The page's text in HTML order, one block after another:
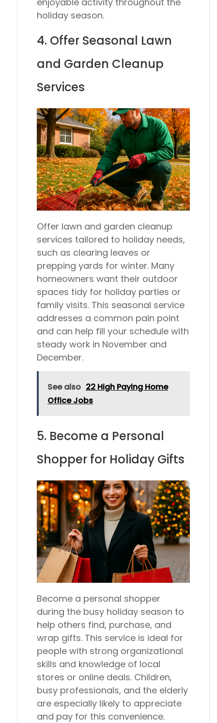
holiday season.
4. Offer Seasonal Lawn
and Garden Cleanup
Services
Offer lawn and garden cleanup
services tailored to holiday needs,
such as clearing leaves or
prepping yards for winter. Many
homeowners want their outdoor
spaces tidy for holiday parties or
family visits. This seasonal service
addresses a common pain point
and can help fill your schedule with
steady work in November and
December.
See also 22 High Paying Home
Office Jobs
5. Become a Personal
Shopper for Holiday Gifts
Become a personal shopper
during the busy holiday season to
help others find, purchase, and
wrap gifts. This service is ideal for
people with strong organizational
skills and knowledge of local
stores or online deals. Children,
busy professionals, and the elderly
are especially likely to appreciate
and pay for this convenience.